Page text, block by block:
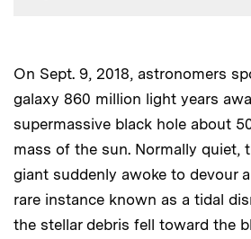
On Sept. 9, 2018, astronomers
galaxy 860 million light years
supermassive black hole about
mass of the sun. Normally quiet,
giant suddenly awoke to devour
rare instance known as a tidal
the stellar debris fell toward the